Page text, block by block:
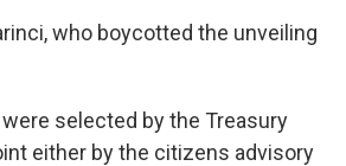
who boycotted the unveiling
selected by the Treasury
either by the citizens advisory